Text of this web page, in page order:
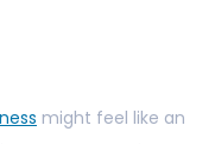
might feel like an